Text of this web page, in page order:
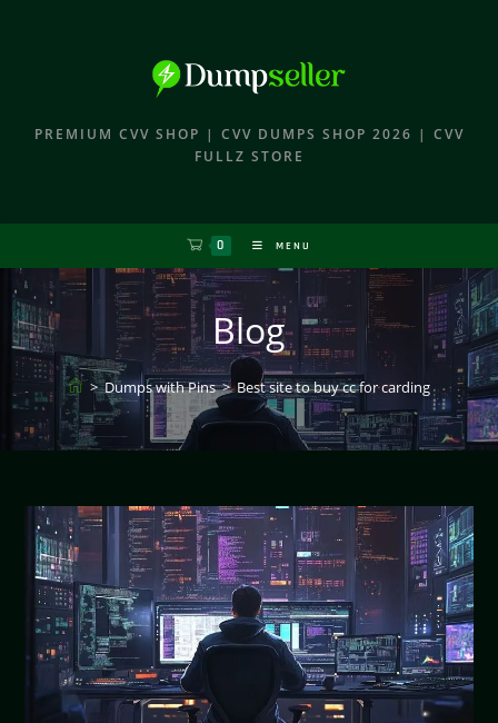
PREMIUM CVV SHOP | CVV DUMPS SHOP 2026 | CVV
FULLZ STORE
0 MENU
Blog
> Dumps with Pins > Best site to buy cc for carding